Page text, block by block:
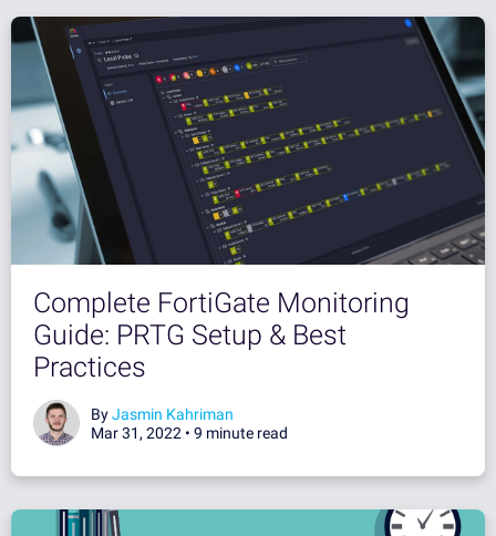
Complete FortiGate Monitoring
Guide: PRTG Setup & Best
Practices
ByJasmin Kahriman
Mar 31, 2022 • 9 minute read